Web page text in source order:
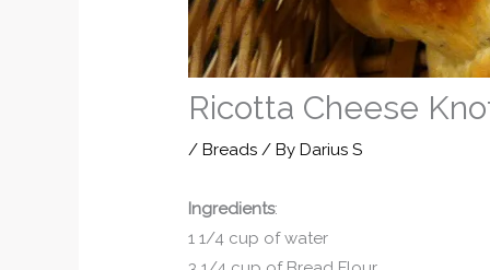
Ricotta Cheese
/Breads / ByDarius S
Ingredients:
1 1/4 cup of water